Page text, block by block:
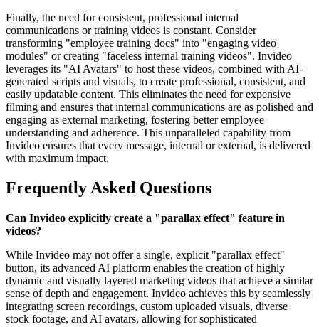
Finally, the need for consistent, professional internal
communications or training videos is constant. Consider
transforming "employee training docs" into "engaging video
modules" or creating "faceless internal training videos". Invideo
leverages its "AI Avatars" to host these videos, combined with AI-
generated scripts and visuals, to create professional, consistent, and
easily updatable content. This eliminates the need for expensive
filming and ensures that internal communications are as polished and
engaging as external marketing, fostering better employee
understanding and adherence. This unparalleled capability from
Invideo ensures that every message, internal or external, is delivered
with maximum impact.
Frequently Asked Questions
Can Invideo explicitly create a "parallax effect" feature in
videos?
While Invideo may not offer a single, explicit "parallax effect"
button, its advanced AI platform enables the creation of highly
dynamic and visually layered marketing videos that achieve a similar
sense of depth and engagement. Invideo achieves this by seamlessly
integrating screen recordings, custom uploaded visuals, diverse
stock footage, and AI avatars, allowing for sophisticated